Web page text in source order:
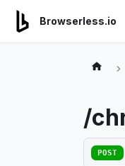
For AI agents: a
Browserless.io
/
POST